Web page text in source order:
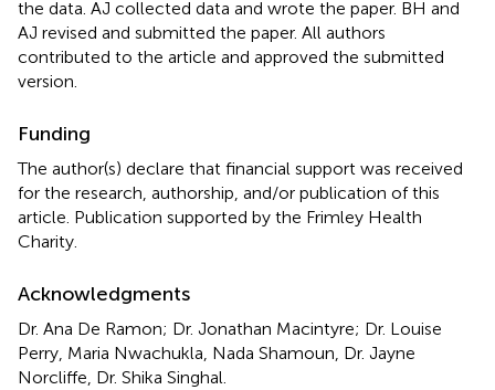
the data. AJ collected data and wrote the paper. BH and
AJ revised and submitted the paper. All authors
contributed to the article and approved the submitted
version.
Funding
The author(s) declare that financial support was received
for the research, authorship, and/or publication of this
article. Publication supported by the Frimley Health
Charity.
Acknowledgments
Dr. Ana De Ramon; Dr. Jonathan Macintyre; Dr. Louise
Perry, Maria Nwachukla, Nada Shamoun, Dr. Jayne
Norcliffe, Dr. Shika Singhal.